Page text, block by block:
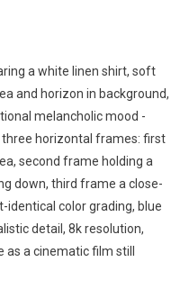
a white linen shirt, soft
and horizon in background,
melancholic mood -
horizontal frames: first
second frame holding a
down, third frame a close-
color grading, blue
detail, 8k resolution,
a cinematic film still